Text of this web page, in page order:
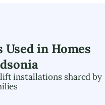
in Homes
installations shared by